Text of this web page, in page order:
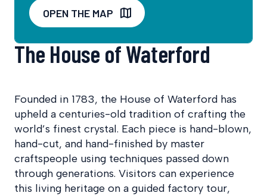
OPEN THE MAP
The House of Waterford
Founded in 1783, the House of Waterford has
upheld a centuries-old tradition of crafting the
world’s finest crystal. Each piece is hand-blown,
hand-cut, and hand-finished by master
craftspeople using techniques passed down
through generations. Visitors can experience
this living heritage on a guided factory tour,